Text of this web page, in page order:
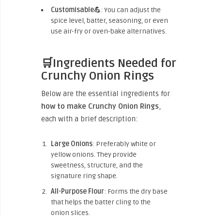
Customisable💪: You can adjust the
spice level, batter, seasoning, or even
use air-fry or oven-bake alternatives.
🛒Ingredients Needed for
Crunchy Onion Rings
Below are the essential ingredients for
how to make Crunchy Onion Rings,
each with a brief description:
Large Onions: Preferably white or
yellow onions. They provide
sweetness, structure, and the
signature ring shape.
All-Purpose Flour: Forms the dry base
that helps the batter cling to the
onion slices.